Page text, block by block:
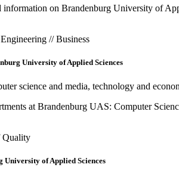
on Brandenburg University of
// Business
University of Applied Sciences
at Brandenburg UAS: Computer
Quality
University of Applied Sciences